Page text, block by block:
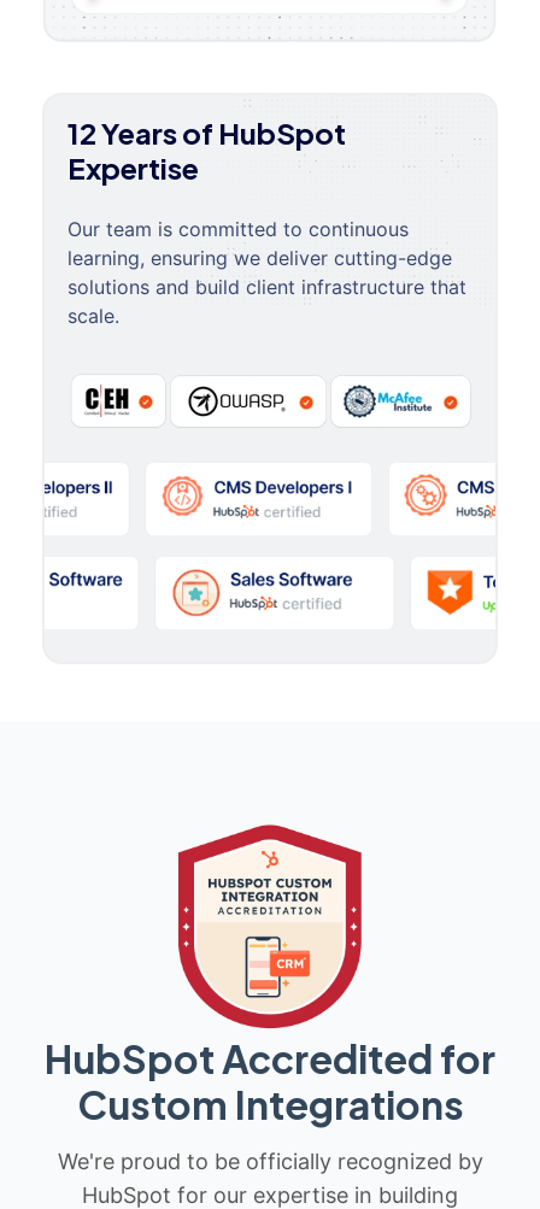
12 Years of HubSpot
Expertise
Our team is committed to continuous
learning, ensuring we deliver cutting-edge
solutions and build client infrastructure that
scale.
HubSpot Accredited for
Custom Integrations
We're proud to be officially recognized by
HubSpot for our expertise in building